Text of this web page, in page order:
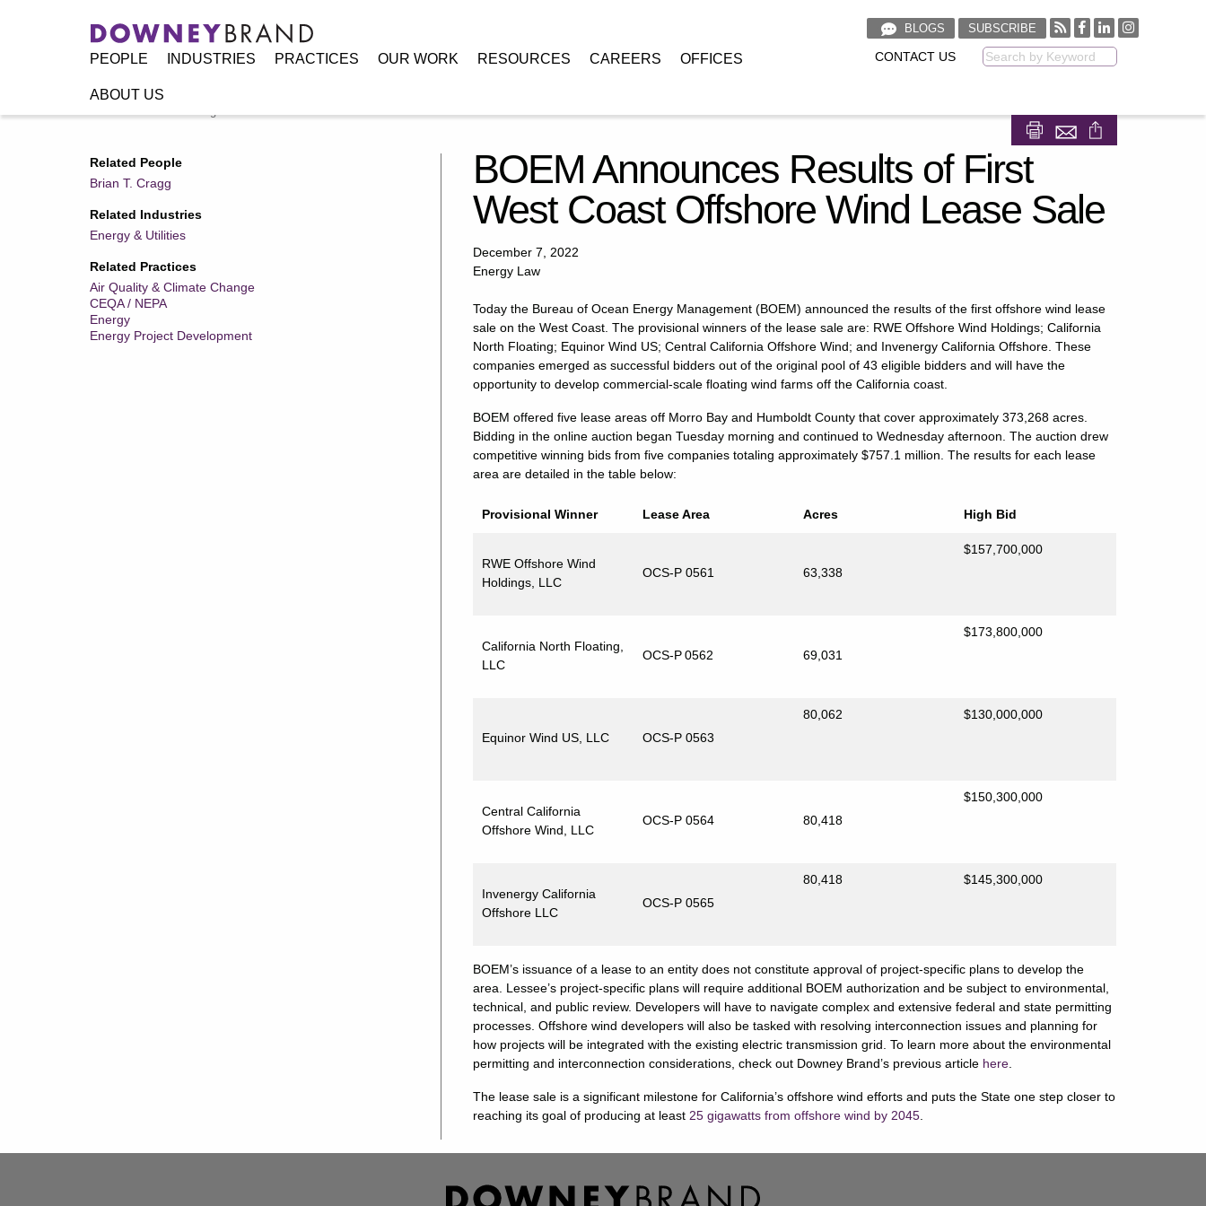
PEOPLE INDUSTRIES PRACTICES OUR WORK RESOURCES CAREERS OFFICES
ABOUT US
BLOGS SUBSCRIBE
CONTACT US
Related People
Brian T. Cragg
Related Industries
Energy & Utilities
Related Practices
Air Quality & Climate Change
CEQA / NEPA
Energy
Energy Project Development
BOEM Announces Results of First
West Coast Offshore Wind Lease Sale
December 7, 2022
Energy Law
Today the Bureau of Ocean Energy Management (BOEM) announced the results of the first offshore wind lease
sale on the West Coast. The provisional winners of the lease sale are: RWE Offshore Wind Holdings; California
North Floating; Equinor Wind US; Central California Offshore Wind; and Invenergy California Offshore. These
companies emerged as successful bidders out of the original pool of 43 eligible bidders and will have the
opportunity to develop commercial-scale floating wind farms off the California coast.
BOEM offered five lease areas off Morro Bay and Humboldt County that cover approximately 373,268 acres.
Bidding in the online auction began Tuesday morning and continued to Wednesday afternoon. The auction drew
competitive winning bids from five companies totaling approximately $757.1 million. The results for each lease
area are detailed in the table below:
Provisional Winner Lease Area Acres High Bid
RWE Offshore Wind
Holdings, LLC
OCS-P 0561 63,338
$157,700,000
California North Floating,
LLC
OCS-P 0562 69,031
$173,800,000
Equinor Wind US, LLC OCS-P 0563
80,062 $130,000,000
Central California
Offshore Wind, LLC
OCS-P 0564 80,418
$150,300,000
Invenergy California
Offshore LLC
OCS-P 0565
80,418 $145,300,000
BOEM’s issuance of a lease to an entity does not constitute approval of project-specific plans to develop the
area. Lessee’s project-specific plans will require additional BOEM authorization and be subject to environmental,
technical, and public review. Developers will have to navigate complex and extensive federal and state permitting
processes. Offshore wind developers will also be tasked with resolving interconnection issues and planning for
how projects will be integrated with the existing electric transmission grid. To learn more about the environmental
permitting and interconnection considerations, check out Downey Brand’s previous article here
The lease sale is a significant milestone for California’s offshore wind efforts and puts the State one step closer to
reaching its goal of producing at least 25 gigawatts from offshore wind by 2045